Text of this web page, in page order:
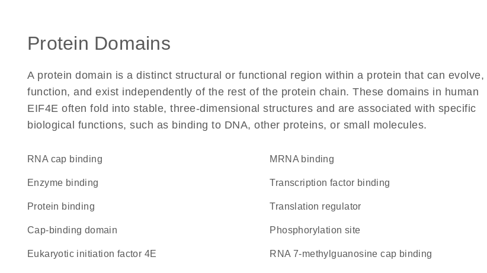
Protein Domains
A protein domain is a distinct structural or functional region within a protein that can evolve,
function, and exist independently of the rest of the protein chain. These domains in human
EIF4E often fold into stable, three-dimensional structures and are associated with specific
biological functions, such as binding to DNA, other proteins, or small molecules.
RNA cap binding mRNA binding
enzyme binding transcription factor binding
protein binding translation regulator
cap-binding domain phosphorylation site
Eukaryotic initiation factor 4E RNA 7-methylguanosine cap binding